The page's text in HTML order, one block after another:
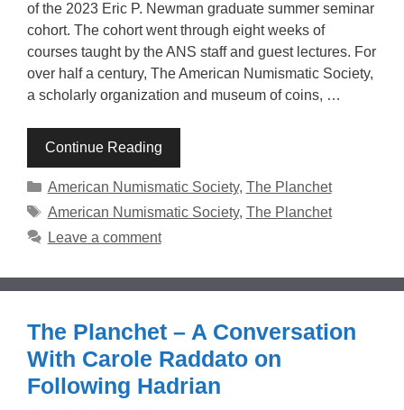
of the 2023 Eric P. Newman graduate summer seminar
cohort. The cohort went through eight weeks of
courses taught by the ANS staff and guest lectures. For
over half a century, The American Numismatic Society,
a scholarly organization and museum of coins, …
Continue Reading
Categories
American Numismatic Society, The Planchet
Tags
American Numismatic Society, The Planchet
Leave a comment
The Planchet – A Conversation
With Carole Raddato on
Following Hadrian